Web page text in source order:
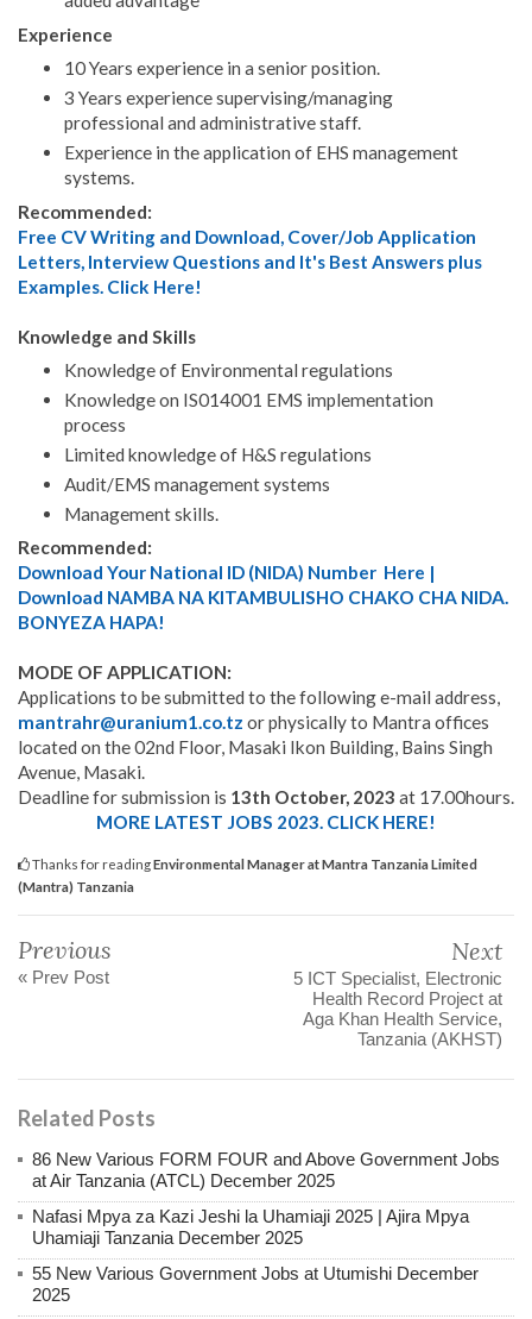
Experience
10 Years experience in a senior position.
3 Years experience supervising/managing
professional and administrative staff.
Experience in the application of EHS management
systems.
Recommended:
Free CV Writing and Download, Cover/Job Application
Letters, Interview Questions and It's Best Answers plus
Examples. Click Here!
Knowledge and Skills
Knowledge of Environmental regulations
Knowledge on IS014001 EMS implementation
process
Limited knowledge of H&S regulations
Audit/EMS management systems
Management skills.
Recommended:
Download Your National ID (NIDA) Number Here |
Download NAMBA NA KITAMBULISHO CHAKO CHA NIDA.
BONYEZA HAPA!
MODE OF APPLICATION:
Applications to be submitted to the following e-mail address,
mantrahr@uranium1.co.tz or physically to Mantra offices
located on the 02nd Floor, Masaki Ikon Building, Bains Singh
Avenue, Masaki.
Deadline for submission is 13th October, 2023 at 17.00hours.
MORE LATEST JOBS 2023. CLICK HERE!
Thanks for readingEnvironmental Manager at Mantra Tanzania Limited
(Mantra) Tanzania
Previous
« Prev Post
Next
5 ICT Specialist, Electronic
Health Record Project at
Aga Khan Health Service,
Tanzania (AKHST)
Related Posts
86 New Various FORM FOUR and Above Government Jobs
at Air Tanzania (ATCL) December 2025
Nafasi Mpya za Kazi Jeshi la Uhamiaji 2025 | Ajira Mpya
Uhamiaji Tanzania December 2025
55 New Various Government Jobs at Utumishi December
2025